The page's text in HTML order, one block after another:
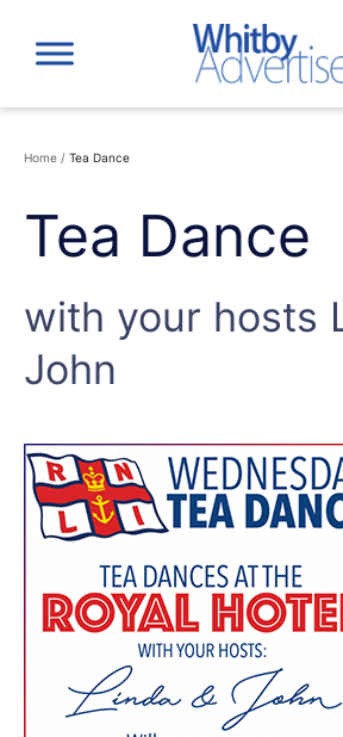
content
Home / Tea Dance
Tea Dance
with your hosts
John